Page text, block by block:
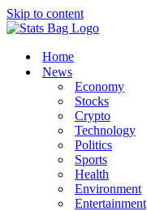
Skip to content
Home
News
Economy
Stocks
Crypto
Technology
Politics
Sports
Health
Environment
Entertainment